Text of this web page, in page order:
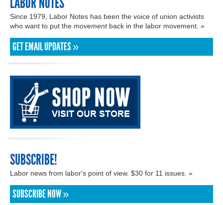
Since 1979, Labor Notes has been the voice of union activists
who want to put the movementback in the labor movement. »
GET EMAIL UPDATES »
SUBSCRIBE!
Labor news from labor's point of view. $30 for 11 issues. »
SUBSCRIBE NOW »